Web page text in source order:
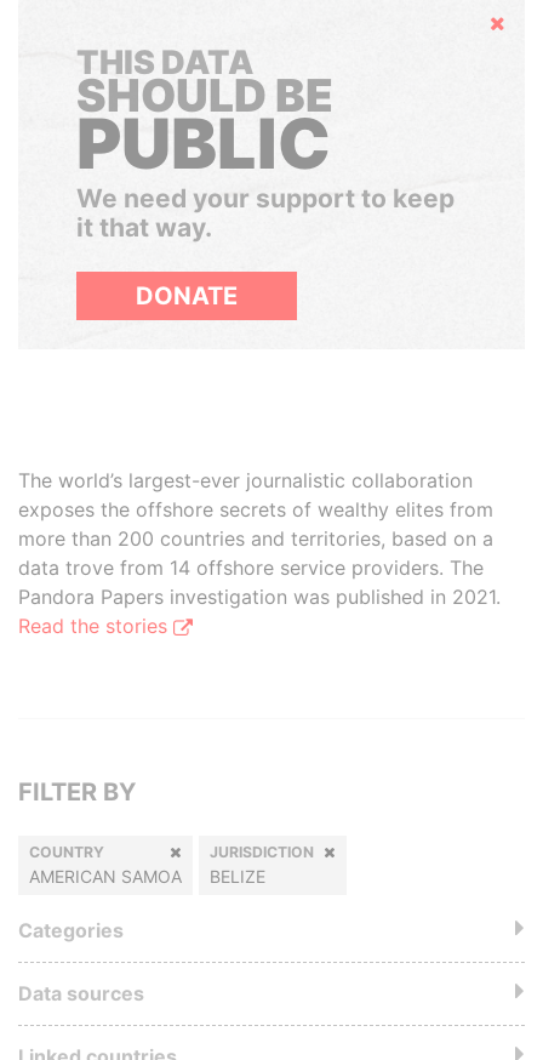
Hide
THIS DATA
SHOULD BE
PUBLIC
We need your support to keep
it that way.
DONATE
The world’s largest-ever journalistic collaboration
exposes the offshore secrets of wealthy elites from
more than 200 countries and territories, based on a
data trove from 14 offshore service providers. The
Pandora Papers investigation was published in 2021.
Read the stories
FILTER BY
COUNTRY
AMERICAN SAMOA
JURISDICTION
BELIZE
Categories
Data sources